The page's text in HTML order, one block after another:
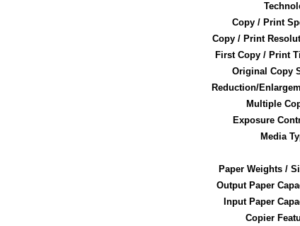
Copy / Print
Copy / Print
First Copy / Print
Original Copy
Reduction/
Multiple
Exposure
Media
Paper Weights /
Output Paper
Input Paper
Copier